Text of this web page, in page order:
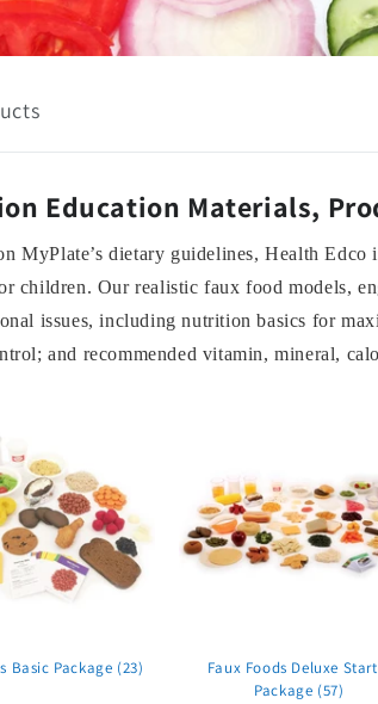
Education Materials,
MyPlate’s dietary guidelines, Health
children. Our realistic faux food models,
issues, including nutrition basics for
and recommended vitamin, mineral,
Basic Package (23)
Faux Foods Deluxe
Package (57)